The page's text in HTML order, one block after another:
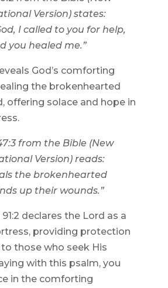
Version) states:
I called to you for help,
you healed me.”
God’s comforting
the brokenhearted
offering solace and hope in
from the Bible (New
Version) reads:
the brokenhearted
up their wounds.”
declares the Lord as a
providing protection
those who seek His
with this psalm, you
in the comforting